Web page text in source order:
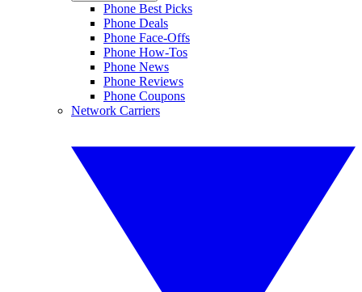
Phone Best Picks
Phone Deals
Phone Face-Offs
Phone How-Tos
Phone News
Phone Reviews
Phone Coupons
Network Carriers